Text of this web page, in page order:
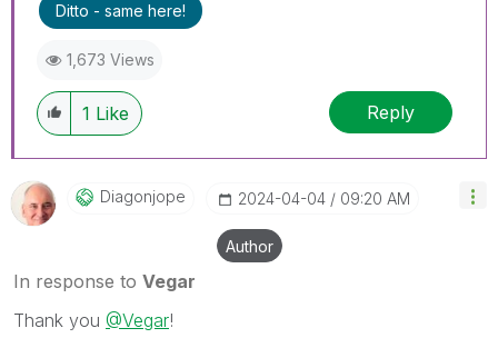
Ditto - same here!
1,673 Views
1 Like Reply
Diagonjope ‎2024-04-04 09:20 AM
Author
In response to Vegar
Thank you @Vegar!